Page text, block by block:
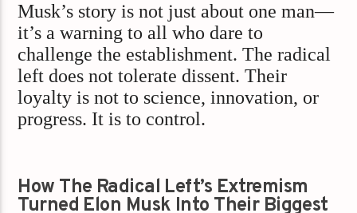
Musk’s story is not just about one man—
it’s a warning to all who dare to
challenge the establishment. The radical
left does not tolerate dissent. Their
loyalty is not to science, innovation, or
progress. It is to control.
How The Radical Left’s Extremism
Turned Elon Musk Into Their Biggest